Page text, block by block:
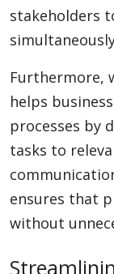
stakeholders
Furthermore,
helps
processes by
tasks to
ensures that
without